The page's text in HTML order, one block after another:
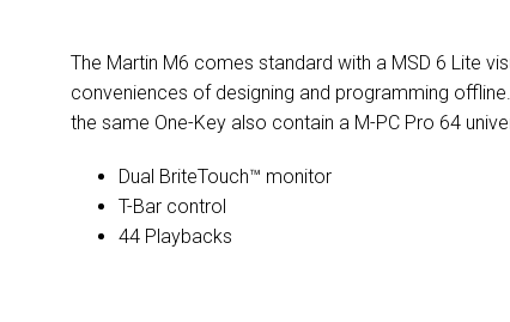
The Martin M6 comes standard with a MSD 6 Lite
conveniences of designing and programming
the same One-Key also contain a M-PC Pro 64
Dual BriteTouch™ monitor
T-Bar control
44 Playbacks